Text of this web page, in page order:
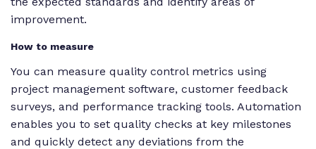
improvement.
How to measure
You can measure quality control metrics using
project management software, customer feedback
surveys, and performance tracking tools. Automation
enables you to set quality checks at key milestones
and quickly detect any deviations from the